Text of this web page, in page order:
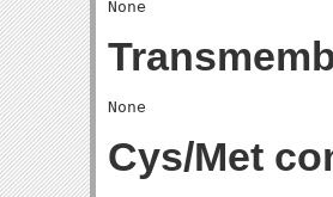
Cys/Met